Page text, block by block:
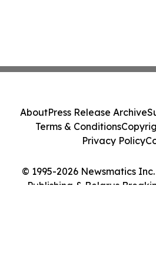
© 1995-2026 Newsmatics
Publishing & Belarus
AboutPress Release Archive
Terms & Conditions
Privacy Policy